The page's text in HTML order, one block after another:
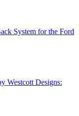
System for the Ford
Westcott Designs: